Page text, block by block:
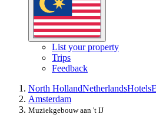
List your property
Trips
Feedback
North HollandNetherlandsHotels
Amsterdam
Muziekgebouw aan 't IJ